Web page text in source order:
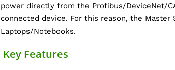
power directly from the Profibus/DeviceNet/
connected device. For this reason, the
Laptops/Notebooks.
Key Features